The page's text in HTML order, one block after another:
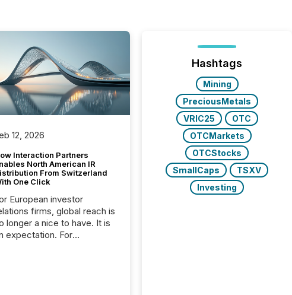
12, 2026
Interaction Partners
North American IR
From Switzerland
One Click
European investor
firms, global reach is
longer a nice to have. It is
expectation. For
Hashtags
Mining
PreciousMetals
VRIC25
OTC
OTCMarkets
OTCStocks
SmallCaps
TSXV
Investing